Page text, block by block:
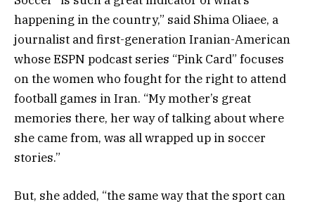
happening in the country,” said Shima Oliaee, a
journalist and first-generation Iranian-American
whose ESPN podcast series “Pink Card” focuses
on the women who fought for the right to attend
football games in Iran. “My mother’s great
memories there, her way of talking about where
she came from, was all wrapped up in soccer
stories.”
But, she added, “the same way that the sport can